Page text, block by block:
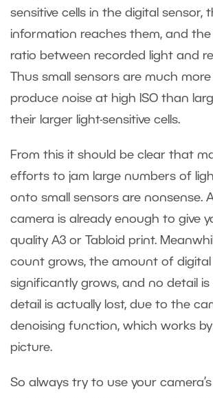
sensitive cells in the digital sensor,
information reaches them, and
ratio between recorded light and
Thus small sensors are much more
produce noise at high ISO than
their larger light-sensitive cells.
From this it should be clear that
efforts to jam large numbers of
onto small sensors are nonsense.
camera is already enough to give
quality A3 or Tabloid print.
count grows, the amount of digital
significantly grows, and no detail is
detail is actually lost, due to the
denoising function, which works
picture.
So always try to use your